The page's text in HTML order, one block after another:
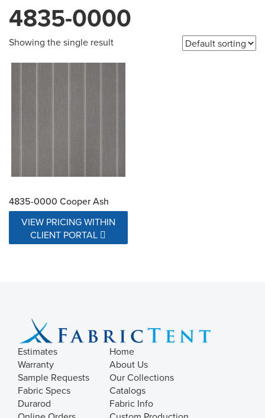
4835-0000
Showing the single result
4835-0000 Cooper Ash
VIEW PRICING WITHIN
CLIENT PORTAL
Estimates
Warranty
Sample Requests
Fabric Specs
Durarod
Home
About Us
Our Collections
Catalogs
Fabric Info